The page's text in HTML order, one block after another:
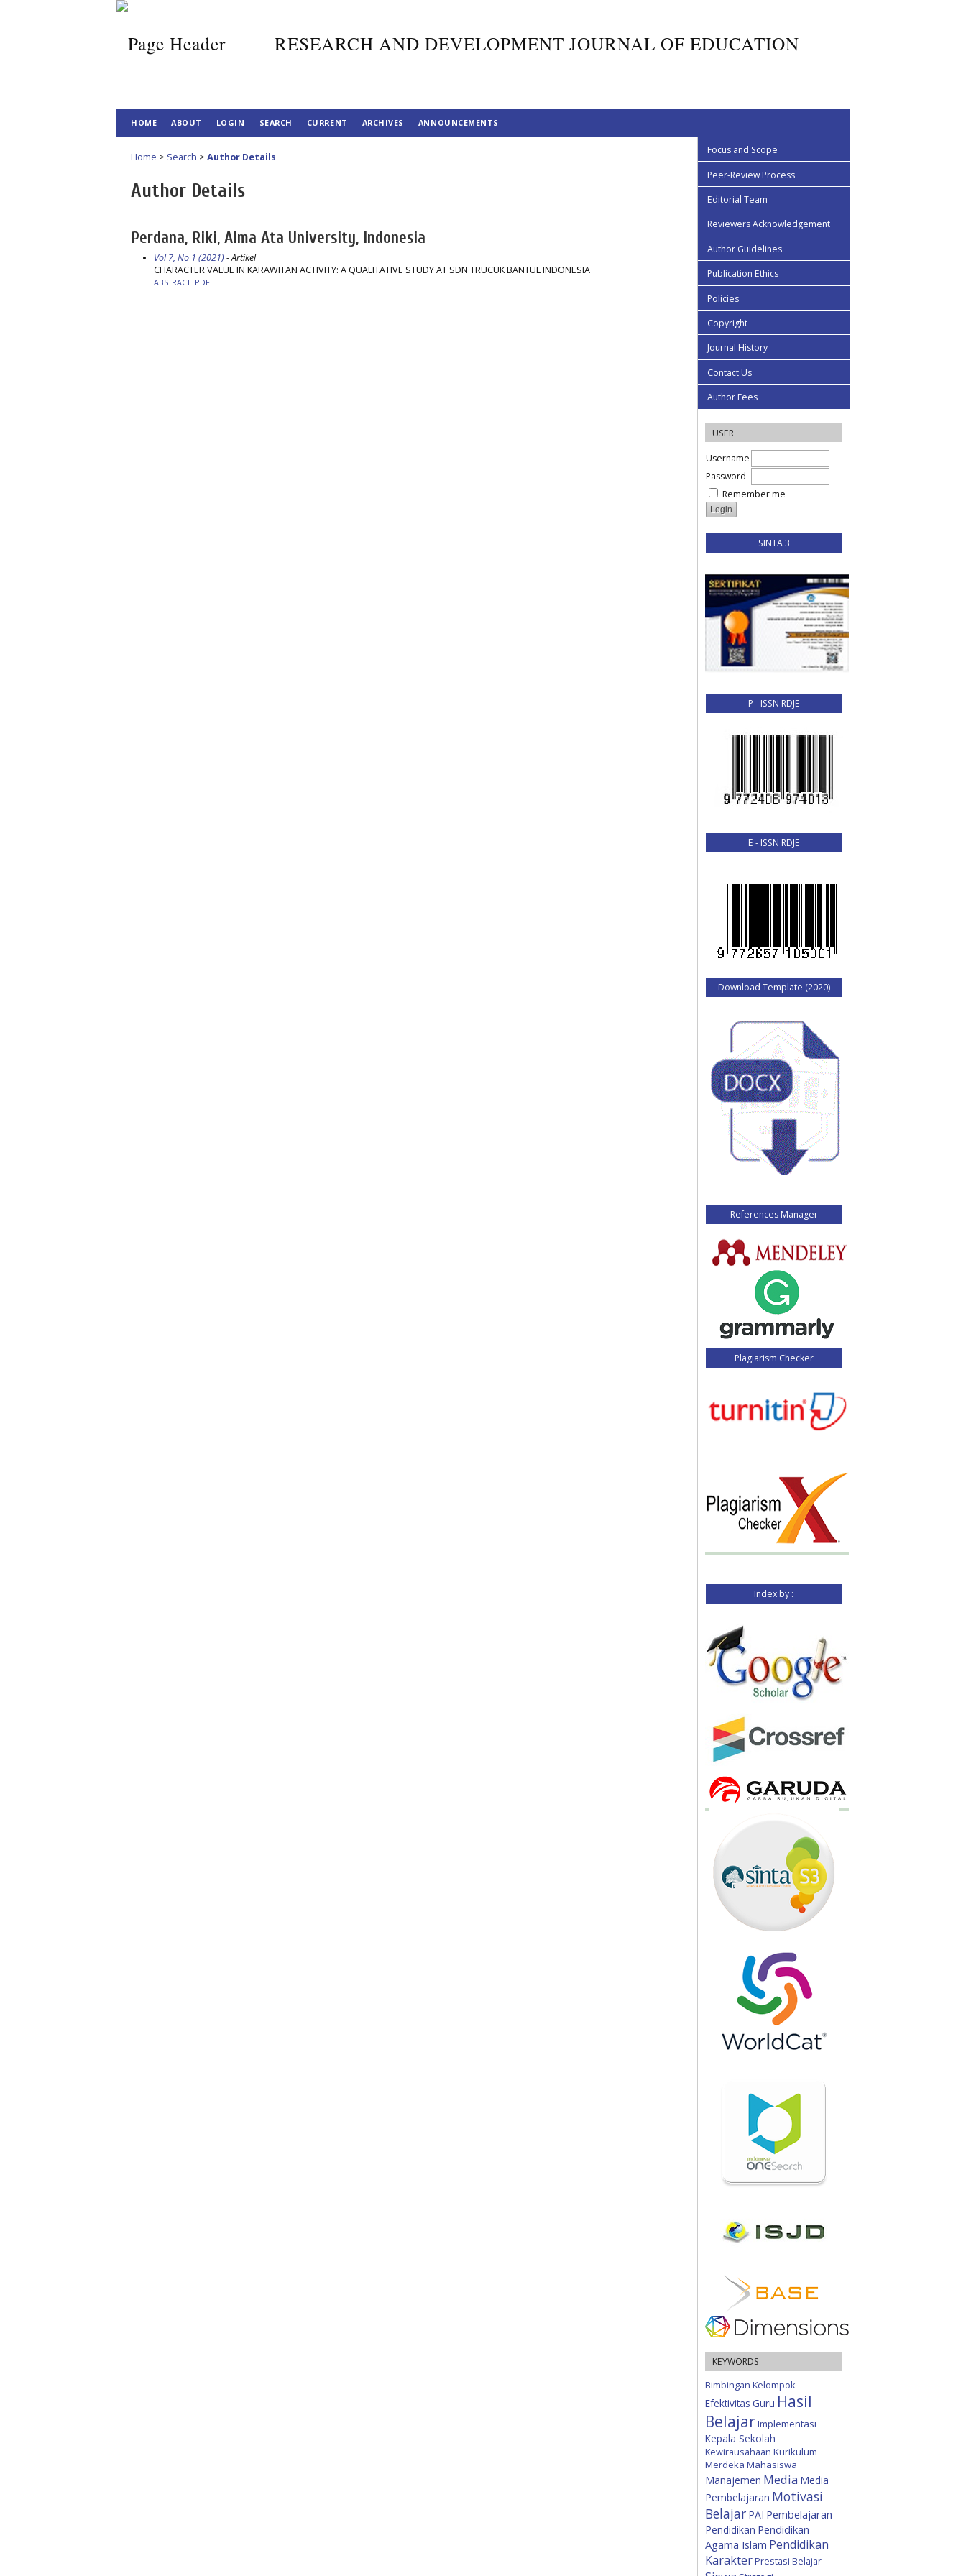
RESEARCH AND DEVELOPMENT JOURNAL OF EDUCATION
Focus and Scope
Peer-Review Process
Editorial Team
Reviewers Acknowledgement
Author Guidelines
Publication Ethics
Policies
Copyright
Journal History
Contact Us
Author Fees
USER
Username
Password
Remember me
SINTA 3
P - ISSN RDJE
E - ISSN RDJE
Download Template (2020)
References Manager
Plagiarism Checker
Index by :
KEYWORDS
Bimbingan Kelompok
Efektivitas Guru Hasil
BelajarImplementasi
Kepala Sekolah
Kewirausahaan Kurikulum
Merdeka Mahasiswa
Manajemen Media Media
Pembelajaran Motivasi
Belajar PAI Pembelajaran
Pendidikan Pendidikan
Agama Islam Pendidikan
KarakterPrestasi Belajar
HOME ABOUT LOGIN SEARCH CURRENT ARCHIVES ANNOUNCEMENTS
Home > Search > Author Details
Author Details
Perdana, Riki, Alma Ata University, Indonesia
Vol 7, No 1 (2021) - Artikel
CHARACTER VALUE IN KARAWITAN ACTIVITY: A QUALITATIVE STUDY AT SDN TRUCUK BANTUL INDONESIA
ABSTRACT PDF